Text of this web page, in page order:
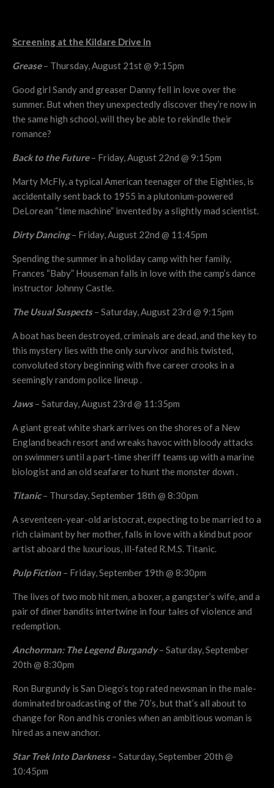
Screening at the Kildare Drive In
Grease– Thursday, August 21st @ 9:15pm
Good girl Sandy and greaser Danny fell in love over the
summer. But when they unexpectedly discover they’re now in
the same high school, will they be able to rekindle their
romance?
Back to the Future– Friday, August 22nd @ 9:15pm
Marty McFly, a typical American teenager of the Eighties, is
accidentally sent back to 1955 in a plutonium-powered
DeLorean “time machine” invented by a slightly mad scientist.
Dirty Dancing– Friday, August 22nd @ 11:45pm
Spending the summer in a holiday camp with her family,
Frances “Baby” Houseman falls in love with the camp’s dance
instructor Johnny Castle.
The Usual Suspects– Saturday, August 23rd @ 9:15pm
A boat has been destroyed, criminals are dead, and the key to
this mystery lies with the only survivor and his twisted,
convoluted story beginning with five career crooks in a
seemingly random police lineup .
Jaws– Saturday, August 23rd @ 11:35pm
A giant great white shark arrives on the shores of a New
England beach resort and wreaks havoc with bloody attacks
on swimmers until a part-time sheriff teams up with a marine
biologist and an old seafarer to hunt the monster down .
Titanic– Thursday, September 18th @ 8:30pm
A seventeen-year-old aristocrat, expecting to be married to a
rich claimant by her mother, falls in love with a kind but poor
artist aboard the luxurious, ill-fated R.M.S. Titanic.
Pulp Fiction – Friday, September 19th @ 8:30pm
The lives of two mob hit men, a boxer, a gangster’s wife, and a
pair of diner bandits intertwine in four tales of violence and
redemption.
Anchorman: The Legend Burgandy– Saturday, September
20th @ 8:30pm
Ron Burgundy is San Diego’s top rated newsman in the male-
dominated broadcasting of the 70’s, but that’s all about to
change for Ron and his cronies when an ambitious woman is
hired as a new anchor.
Star Trek Into Darkness– Saturday, September 20th @
10:45pm